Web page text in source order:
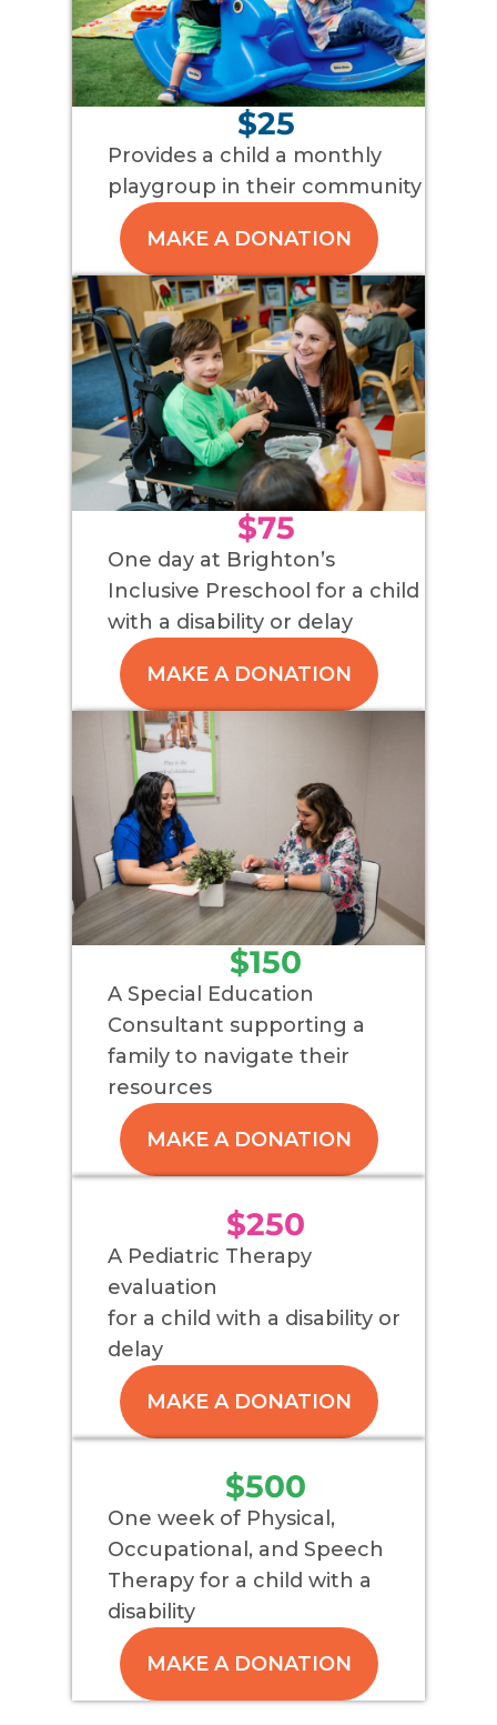
$25
Provides a child a monthly
playgroup in their community
MAKE A DONATION
$75
One day at Brighton’s
Inclusive Preschool for a child
with a disability or delay
MAKE A DONATION
$150
A Special Education
Consultant supporting a
family to navigate their
resources
MAKE A DONATION
$250
A Pediatric Therapy
evaluation
for a child with a disability or
delay
MAKE A DONATION
$500
One week of Physical,
Occupational, and Speech
Therapy for a child with a
disability
MAKE A DONATION